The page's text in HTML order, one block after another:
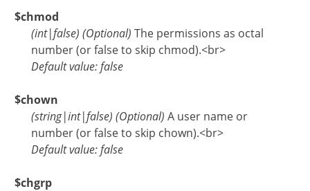
$chmod
(int|false) (Optional) The permissions as octal
number (or false to skip chmod).<br>
Default value: false
$chown
(string|int|false) (Optional) A user name or
number (or false to skip chown).<br>
Default value: false
$chgrp